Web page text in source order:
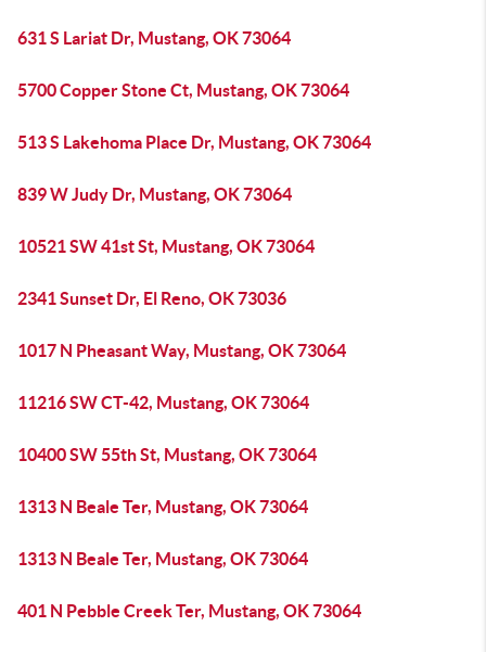
631 S Lariat Dr, Mustang, OK 73064
5700 Copper Stone Ct, Mustang, OK 73064
513 S Lakehoma Place Dr, Mustang, OK 73064
839 W Judy Dr, Mustang, OK 73064
10521 SW 41st St, Mustang, OK 73064
2341 Sunset Dr, El Reno, OK 73036
1017 N Pheasant Way, Mustang, OK 73064
11216 SW CT-42, Mustang, OK 73064
10400 SW 55th St, Mustang, OK 73064
1313 N Beale Ter, Mustang, OK 73064
1313 N Beale Ter, Mustang, OK 73064
401 N Pebble Creek Ter, Mustang, OK 73064